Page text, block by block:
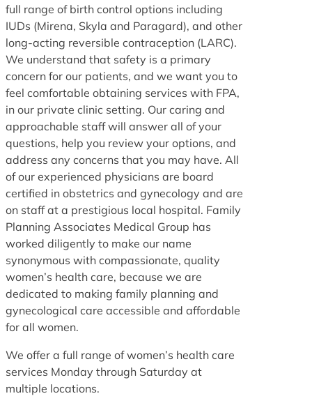
full range of birth control options including
IUDs (Mirena, Skyla and Paragard), and other
long-acting reversible contraception (LARC).
We understand that safety is a primary
concern for our patients, and we want you to
feel comfortable obtaining services with FPA,
in our private clinic setting. Our caring and
approachable staff will answer all of your
questions, help you review your options, and
address any concerns that you may have. All
of our experienced physicians are board
certified in obstetrics and gynecology and are
on staff at a prestigious local hospital. Family
Planning Associates Medical Group has
worked diligently to make our name
synonymous with compassionate, quality
women’s health care, because we are
dedicated to making family planning and
gynecological care accessible and affordable
for all women.
We offer a full range of women’s health care
services Monday through Saturday at
multiple locations.